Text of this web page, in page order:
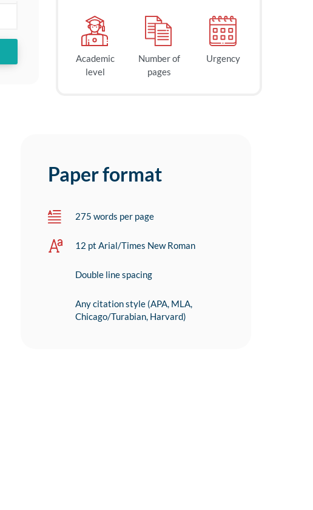
Academic
level
Number of
pages
Urgency
Paper format
275 words per page
12 pt Arial/Times New Roman
Double line spacing
Any citation style (APA, MLA,
Chicago/Turabian, Harvard)